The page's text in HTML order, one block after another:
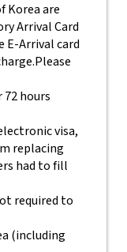
Korea are
Arrival Card
E-Arrival card
Please
72 hours
visa,
replacing
had to fill
required to
(including